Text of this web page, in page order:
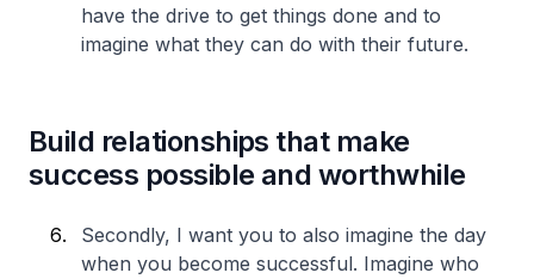
have the drive to get things done and to
imagine what they can do with their future.
Build relationships that make
success possible and worthwhile
Secondly, I want you to also imagine the day
when you become successful. Imagine who